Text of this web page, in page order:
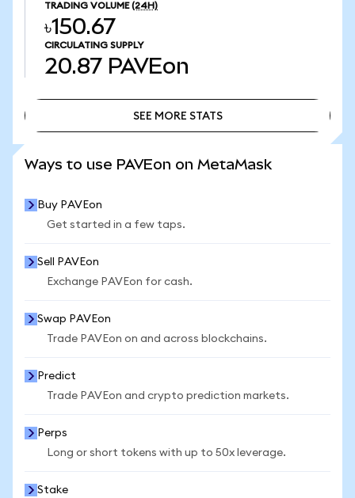
TRADING VOLUME (24H)
৳150.67
CIRCULATING SUPPLY
20.87 PAVEon
SEE MORE STATS
Ways to use PAVEon on MetaMask
Buy PAVEon
Get started in a few taps.
Sell PAVEon
Exchange PAVEon for cash.
Swap PAVEon
Trade PAVEon on and across blockchains.
Predict
Trade PAVEon and crypto prediction markets.
Perps
Long or short tokens with up to 50x leverage.
Stake